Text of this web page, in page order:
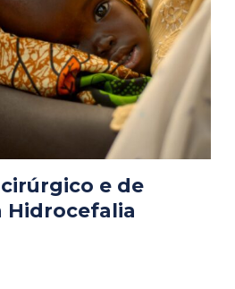
e de
Hidrocefalia